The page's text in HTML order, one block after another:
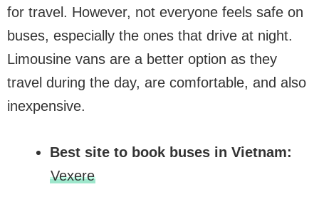
for travel. However, not everyone feels safe on
buses, especially the ones that drive at night.
Limousine vans are a better option as they
travel during the day, are comfortable, and also
inexpensive.
Best site to book buses in Vietnam:
Vexere